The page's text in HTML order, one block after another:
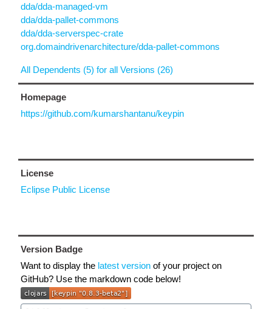
dda/dda-managed-vm
dda/dda-pallet-commons
dda/dda-serverspec-crate
org.domaindrivenarchitecture/dda-pallet-commons
All Dependents (5) for all Versions (26)
Homepage
https://github.com/kumarshantanu/keypin
License
Eclipse Public License
Version Badge
Want to display the latest version of your project on
GitHub? Use the markdown code below!